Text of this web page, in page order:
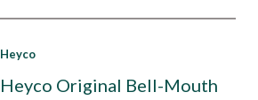
Heyco
Heyco Original Bell-Mouth